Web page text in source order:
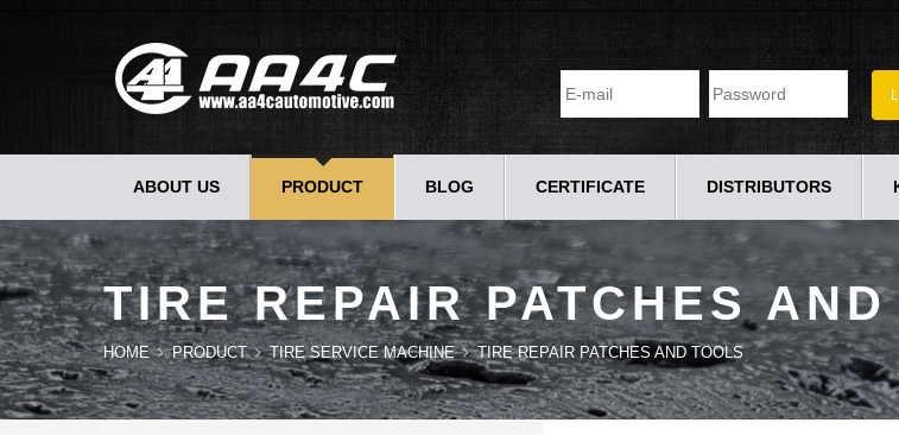
ABOUT US PRODUCT BLOG CERTIFICATE DISTRIBUTORS
TIRE REPAIR PATCHES
HOME PRODUCT TIRE SERVICE MACHINE TIRE REPAIR PATCHES AND TOOLS